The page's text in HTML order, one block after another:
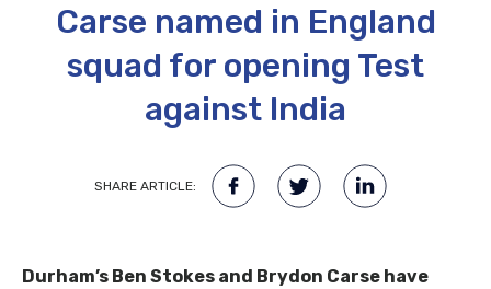
Carse named in England
squad for opening Test
against India
SHARE ARTICLE:
Durham’s Ben Stokes and Brydon Carse have